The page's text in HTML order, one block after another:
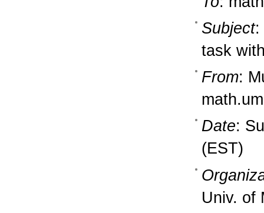
Subject:
task
From:
Date:
(EST)
Univ. of